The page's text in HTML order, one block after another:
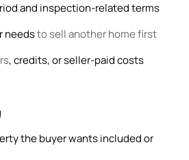
and inspection-related terms
needsto sell another home first
, credits, or seller-paid costs
the buyer wants included or